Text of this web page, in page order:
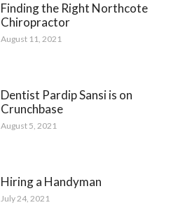
Finding the Right Northcote
Chiropractor
August 11, 2021
Dentist Pardip Sansi is on
Crunchbase
August 5, 2021
Hiring a Handyman
July 24, 2021